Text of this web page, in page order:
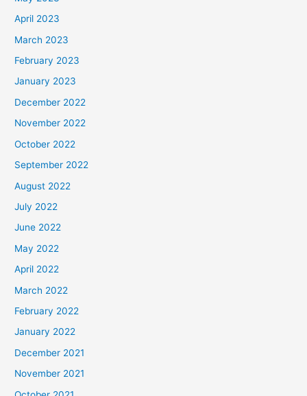
April 2023
March 2023
February 2023
January 2023
December 2022
November 2022
October 2022
September 2022
August 2022
July 2022
June 2022
May 2022
April 2022
March 2022
February 2022
January 2022
December 2021
November 2021